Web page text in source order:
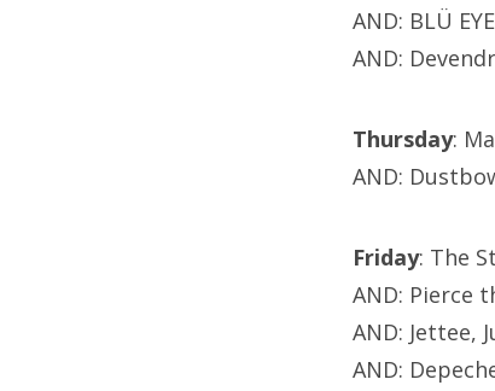
AND: BLÜ
AND:
Thursday:
AND:
Friday: The
AND: Pierce
AND: Jettee,
AND: